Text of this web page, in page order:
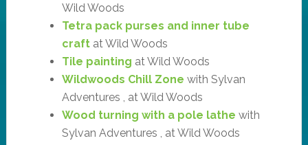
Wild Woods
Tetra pack purses and inner tube
craftat Wild Woods
Tile painting at Wild Woods
Wildwoods Chill Zone with Sylvan
Adventures , at Wild Woods
Wood turning with a pole lathe with
Sylvan Adventures , at Wild Woods